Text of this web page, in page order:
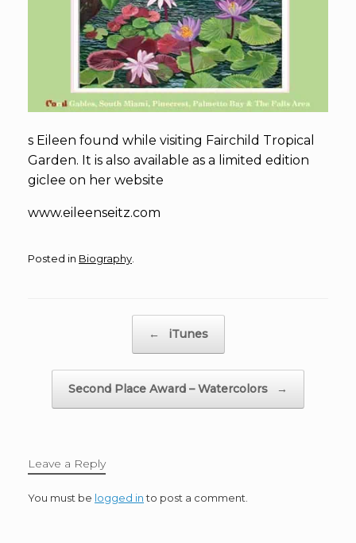
s Eileen found while visiting Fairchild Tropical
Garden. It is also available as a limited edition
giclee on her website
www.eileenseitz.com
Posted in Biography
← iTunes
Second Place Award – Watercolors →
Leave a Reply
You must be logged into post a comment.